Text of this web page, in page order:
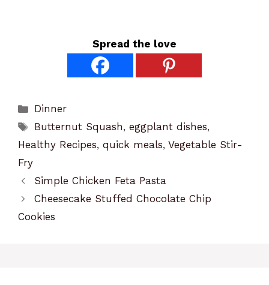
Spread the love
Categories
Dinner
Tags
Butternut Squash,eggplant dishes,
Healthy Recipes, quick meals, Vegetable Stir-
Fry
Simple Chicken Feta Pasta
Cheesecake Stuffed Chocolate Chip
Cookies